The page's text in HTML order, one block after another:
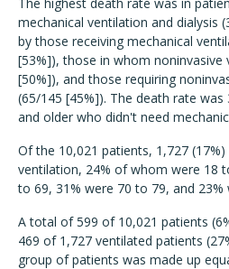
mechanical ventilation and dialysis
by those receiving mechanical
[53%]), those in whom noninvasive
[50%]), and those requiring
(65/145 [45%]). The death rate was
and older who didn't need
Of the 10,021 patients, 1,727
ventilation, 24% of whom were 18
to 69, 31% were 70 to 79, and 23%
A total of 599 of 10,021 patients
469 of 1,727 ventilated patients
group of patients was made up